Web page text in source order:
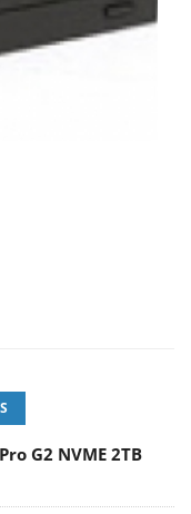
G2 NVME 2TB